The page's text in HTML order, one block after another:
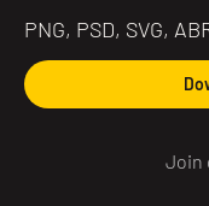
PNG, PSD, SVG,
Join